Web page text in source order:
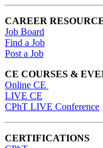
CAREER
Job Board
Find a Job
Post a Job
CE COURSES &
Online CE
LIVE CE
CPhT LIVE Conference
CERTIFICATIONS